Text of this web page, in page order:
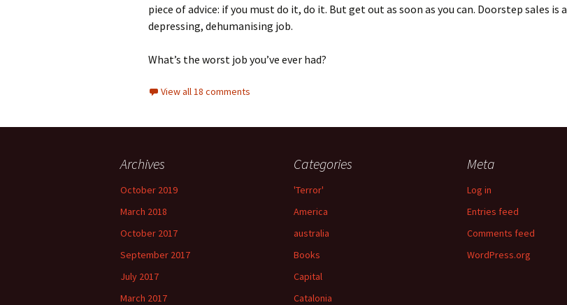
piece of advice: if you must do it, do it. But get out as soon as you can. Doorstep sales is a
depressing, dehumanising job.
What’s the worst job you’ve ever had?
View all 18 comments
Archives
October 2019
March 2018
October 2017
September 2017
July 2017
March 2017
Categories
'Terror'
America
australia
Books
Capital
Catalonia
Meta
Log in
Entries feed
Comments feed
WordPress.org